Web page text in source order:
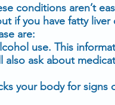
conditions aren’t
if you have fatty liver
are:
use. This
also ask about
your body for signs